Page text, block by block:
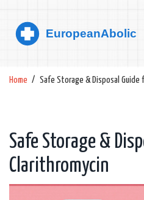
Home Safe Storage & Disposal Guide
Safe Storage &
Clarithromycin